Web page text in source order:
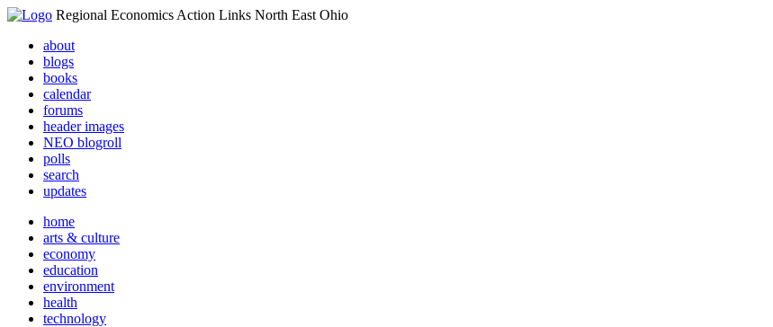
Regional Economics Action Links North East Ohio
about
blogs
books
calendar
forums
header images
NEO blogroll
polls
search
updates
home
arts & culture
economy
education
environment
health
technology